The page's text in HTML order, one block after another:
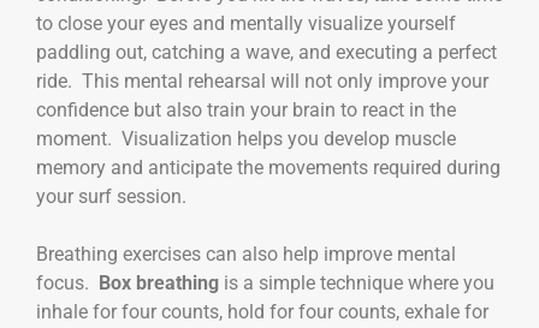
to close your eyes and mentally visualize yourself
paddling out, catching a wave, and executing a perfect
ride. This mental rehearsal will not only improve your
confidence but also train your brain to react in the
moment. Visualization helps you develop muscle
memory and anticipate the movements required during
your surf session.
Breathing exercises can also help improve mental
focus.
Box breathing is a simple technique where you
inhale for four counts, hold for four counts, exhale for